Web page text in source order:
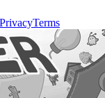
PrivacyTerms